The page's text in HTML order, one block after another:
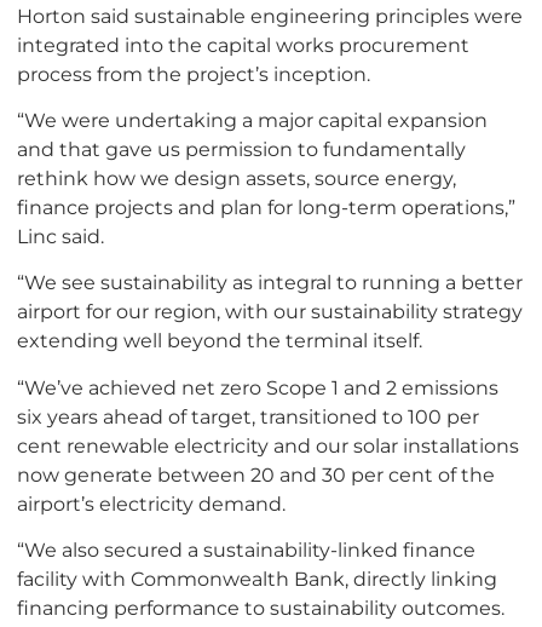
Horton said sustainable engineering principles were
integrated into the capital works procurement
process from the project’s inception.
“We were undertaking a major capital expansion
and that gave us permission to fundamentally
rethink how we design assets, source energy,
finance projects and plan for long-term operations,”
Linc said.
“We see sustainability as integral to running a better
airport for our region, with our sustainability strategy
extending well beyond the terminal itself.
“We’ve achieved net zero Scope 1 and 2 emissions
six years ahead of target, transitioned to 100 per
cent renewable electricity and our solar installations
now generate between 20 and 30 per cent of the
airport’s electricity demand.
“We also secured a sustainability-linked finance
facility with Commonwealth Bank, directly linking
financing performance to sustainability outcomes.